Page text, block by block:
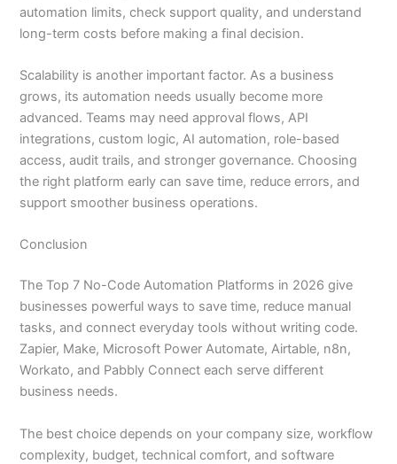
automation limits, check support quality, and understand
long-term costs before making a final decision.
Scalability is another important factor. As a business
grows, its automation needs usually become more
advanced. Teams may need approval flows, API
integrations, custom logic, AI automation, role-based
access, audit trails, and stronger governance. Choosing
the right platform early can save time, reduce errors, and
support smoother business operations.
Conclusion
The Top 7 No-Code Automation Platforms in 2026 give
businesses powerful ways to save time, reduce manual
tasks, and connect everyday tools without writing code.
Zapier, Make, Microsoft Power Automate, Airtable, n8n,
Workato, and Pabbly Connect each serve different
business needs.
The best choice depends on your company size, workflow
complexity, budget, technical comfort, and software